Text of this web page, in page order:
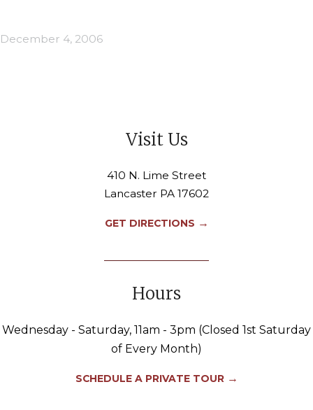
December 4, 2006
Visit Us
410 N. Lime Street
Lancaster PA 17602
GET DIRECTIONS →
Hours
Wednesday - Saturday, 11am - 3pm (Closed 1st Saturday
of Every Month)
SCHEDULE A PRIVATE TOUR →